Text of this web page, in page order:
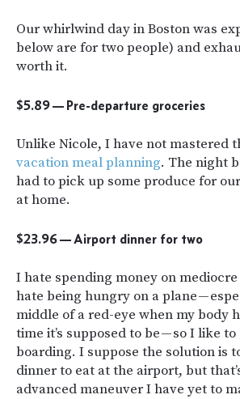
Our whirlwind day in Boston was
below are for two people) and
worth it.
$5.89— Pre-departure groceries
Unlike Nicole, I have not mastered
vacation meal planning. The night
had to pick up some produce for
at home.
$23.96 — Airport dinner for two
I hate spending money on
hate being hungry on a plane —
middle of a red-eye when my body
time it’s supposed to be — so I like
boarding. I suppose the solution is
dinner to eat at the airport, but
advanced maneuver I have yet to